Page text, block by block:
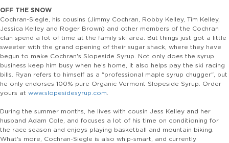
OFF THE SNOW
Cochran-Siegle, his cousins (Jimmy Cochran, Robby Kelley, Tim Kelley,
Jessica Kelley and Roger Brown) and other members of the Cochran
clan spend a lot of time at the family ski area. But things just got a little
sweeter with the grand opening of their sugar shack, where they have
begun to make Cochran's Slopeside Syrup. Not only does the syrup
business keep him busy when he’s home, it also helps pay the ski racing
bills. Ryan refers to himself as a "professional maple syrup chugger", but
he only endorses 100% pure Organic Vermont Slopeside Syrup. Order
yours at www.slopesidesyrup.com
During the summer months, he lives with cousin Jess Kelley and her
husband Adam Cole, and focuses a lot of his time on conditioning for
the race season and enjoys playing basketball and mountain biking.
What's more, Cochran-Siegle is also whip-smart, and currently